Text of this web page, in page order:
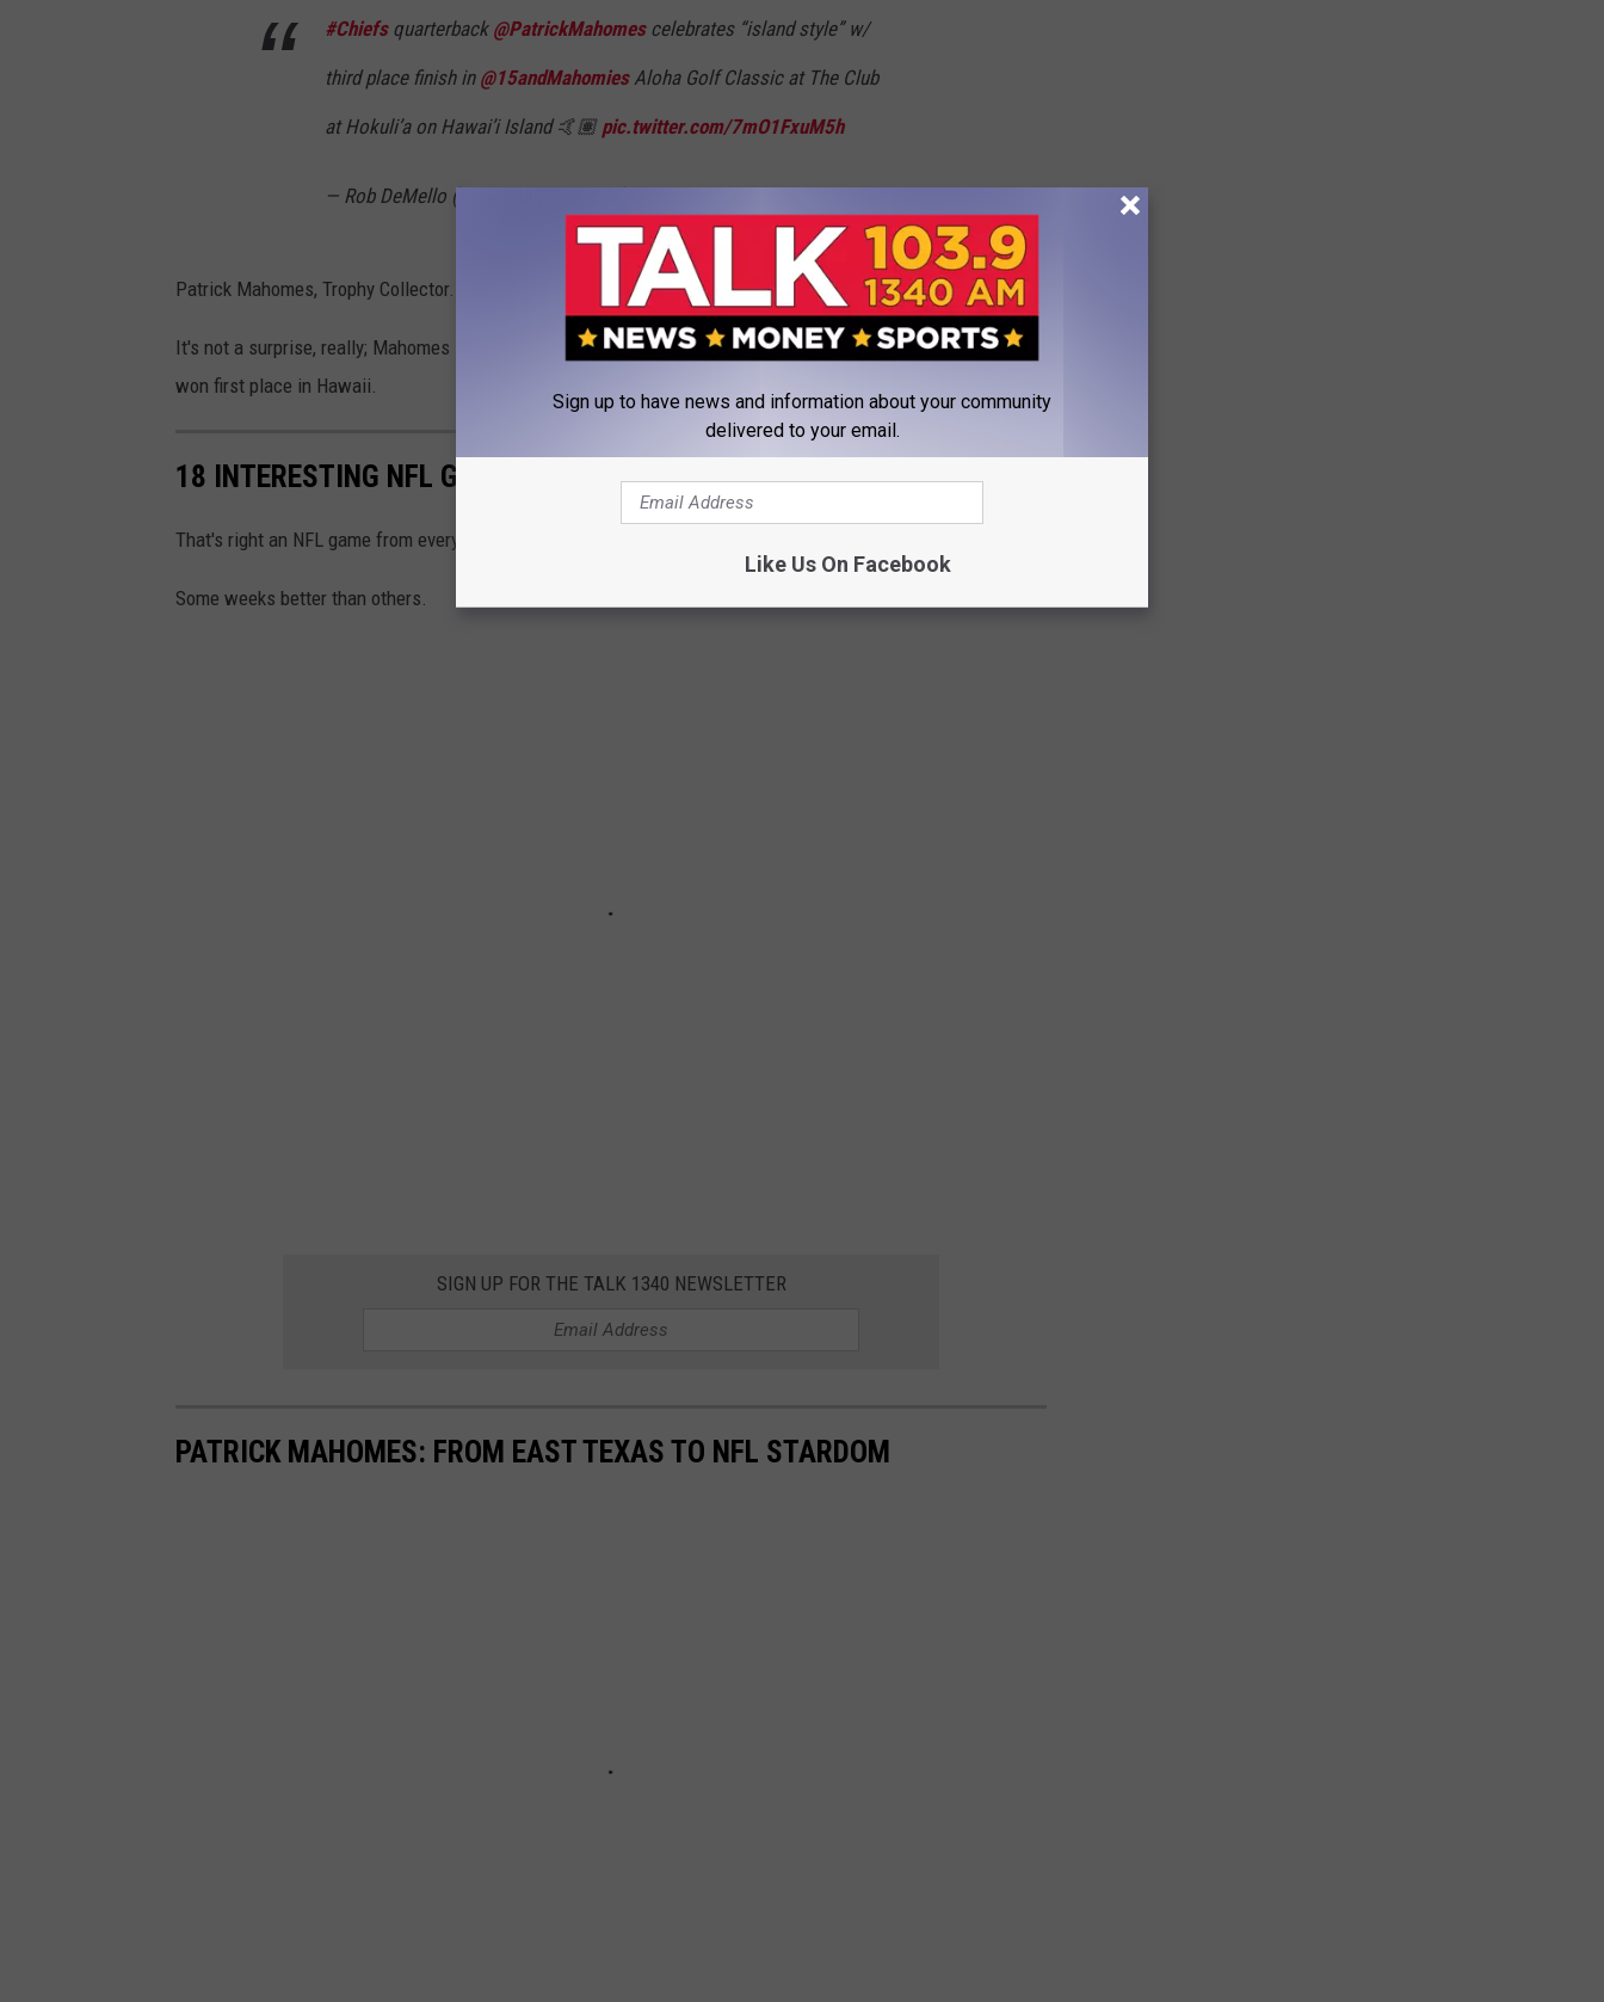
#Chiefsquarterback @PatrickMahomescelebrates “island style” w/
third place finish in @15andMahomiesAloha Golf Classic at The Club
at Hokuli’a on Hawai’i Island 🤙🏽 pic.twitter.com/7mO1FxuM5h
— Rob DeMello (@RobDeMelloKHON)
Patrick Mahomes, Trophy Collector.
It's not a surprise, really; Mahomes is the ultimate competitor. Just imagine the celebration if his team had
won first place in Hawaii.
18 INTERESTING NFL GAMES THAT LUBBOCK WILL BE BEGGING WATCH
That's right an NFL game from every week of the season that you'll want to watch.
Some weeks better than others.
SIGN UP FOR THE TALK 1340 NEWSLETTER
PATRICK MAHOMES: FROM EAST TEXAS TO NFL STARDOM
Sign up to have news and information about your community
delivered to your email.
Like Us On Facebook